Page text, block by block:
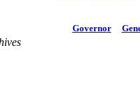
Governor